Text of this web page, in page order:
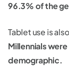
96.3% of the
Tablet use is
Millennials
demographic.